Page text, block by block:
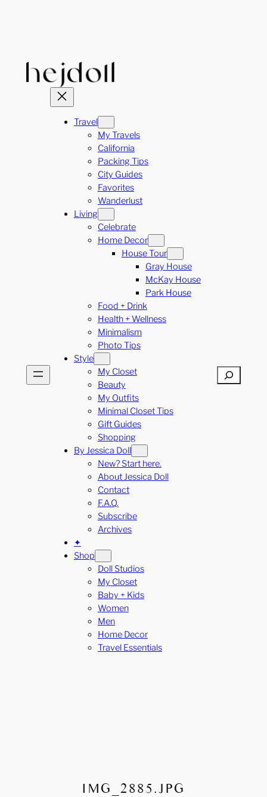
Travel
My Travels
California
Packing Tips
City Guides
Favorites
Wanderlust
Living
Celebrate
Home Decor
House Tour
Gray House
McKay House
Park House
Food + Drink
Health + Wellness
Minimalism
Photo Tips
Style
My Closet
Beauty
My Outfits
Minimal Closet Tips
Gift Guides
Shopping
By Jessica Doll
New? Start here.
About Jessica Doll
Contact
F.A.Q.
Subscribe
Archives
✦
Shop
Doll Studios
My Closet
Baby + Kids
Women
Men
Home Decor
Travel Essentials
Search
IMG_2885.JPG